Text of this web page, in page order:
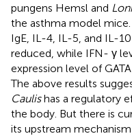
pungens Hemsl and
the asthma model
IgE, IL-4, IL-5, and IL-
reduced, while IFN- γ
expression level of
The above results
Caulishas a regulatory
the body. But there is
its upstream